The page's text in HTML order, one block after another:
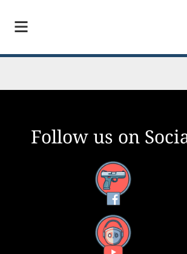
Follow us on
Facebook
YouTube